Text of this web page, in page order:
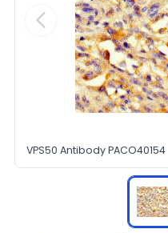
VPS50 Antibody PACO40154